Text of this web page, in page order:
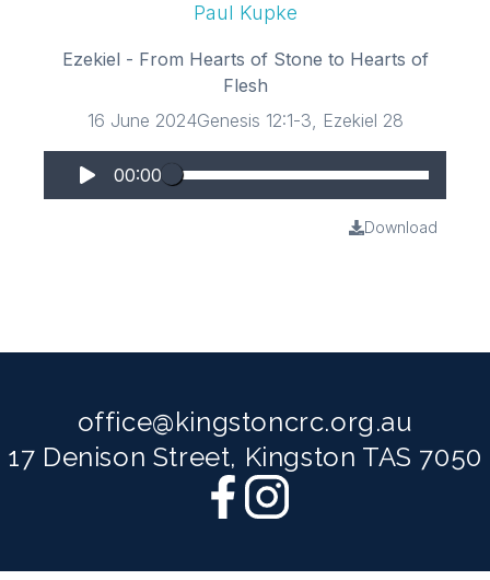
Paul Kupke
Ezekiel - From Hearts of Stone to Hearts of
Flesh
16 June 2024Genesis 12:1-3, Ezekiel 28
00:00
Download
office@kingstoncrc.org.au
17 Denison Street, Kingston TAS 7050